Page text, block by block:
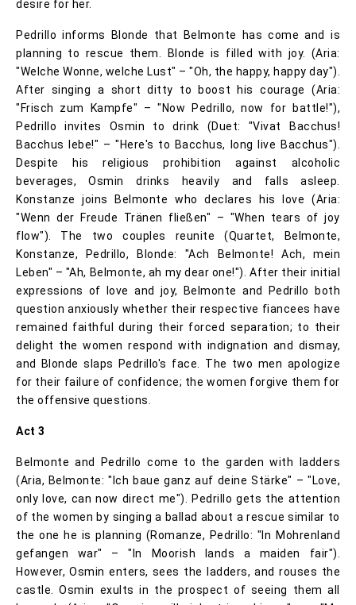
desire for her.
Pedrillo informs Blonde that Belmonte has come and is
planning to rescue them. Blonde is filled with joy. (Aria:
"Welche Wonne, welche Lust" – "Oh, the happy, happy day").
After singing a short ditty to boost his courage (Aria:
"Frisch zum Kampfe" – "Now Pedrillo, now for battle!"),
Pedrillo invites Osmin to drink (Duet: "Vivat Bacchus!
Bacchus lebe!" – "Here's to Bacchus, long live Bacchus").
Despite his religious prohibition against alcoholic
beverages, Osmin drinks heavily and falls asleep.
Konstanze joins Belmonte who declares his love (Aria:
"Wenn der Freude Tränen fließen" – "When tears of joy
flow"). The two couples reunite (Quartet, Belmonte,
Konstanze, Pedrillo, Blonde: "Ach Belmonte! Ach, mein
Leben" – "Ah, Belmonte, ah my dear one!"). After their initial
expressions of love and joy, Belmonte and Pedrillo both
question anxiously whether their respective fiancees have
remained faithful during their forced separation; to their
delight the women respond with indignation and dismay,
and Blonde slaps Pedrillo's face. The two men apologize
for their failure of confidence; the women forgive them for
the offensive questions.
Act 3
Belmonte and Pedrillo come to the garden with ladders
(Aria, Belmonte: "Ich baue ganz auf deine Stärke" – "Love,
only love, can now direct me"). Pedrillo gets the attention
of the women by singing a ballad about a rescue similar to
the one he is planning (Romanze, Pedrillo: "In Mohrenland
gefangen war" – "In Moorish lands a maiden fair").
However, Osmin enters, sees the ladders, and rouses the
castle. Osmin exults in the prospect of seeing them all